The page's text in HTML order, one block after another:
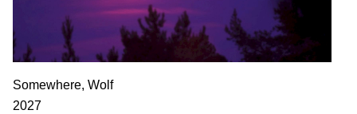
Somewhere, Wolf
2027